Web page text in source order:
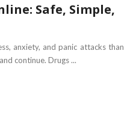
Safe, Simple,
anxiety, and panic attacks than
continue. Drugs ...